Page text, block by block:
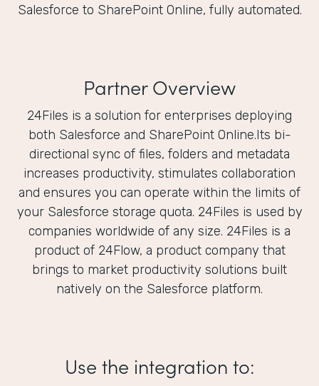
Salesforce to SharePoint Online, fully automated.
Partner Overview
24Files is a solution for enterprises deploying
both Salesforce and SharePoint Online.Its bi-
directional sync of files, folders and metadata
increases productivity, stimulates collaboration
and ensures you can operate within the limits of
your Salesforce storage quota. 24Files is used by
companies worldwide of any size. 24Files is a
product of 24Flow, a product company that
brings to market productivity solutions built
natively on the Salesforce platform.
Use the integration to: